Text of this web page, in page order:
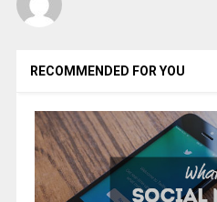
RECOMMENDED FOR YOU